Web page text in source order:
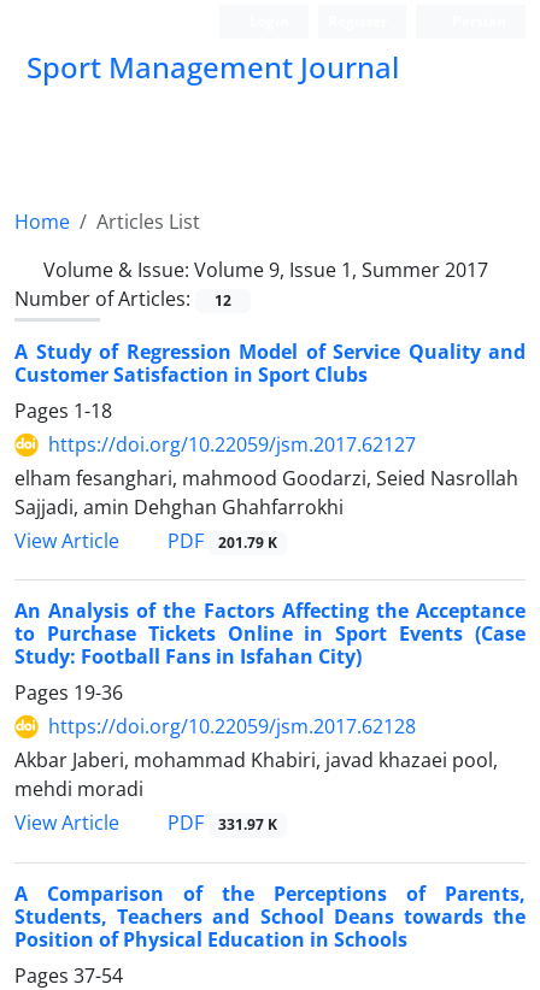
Sport Management Journal
Home
Articles List
Volume & Issue: Volume 9, Issue 1, Summer 2017
Number of Articles:
12
A Study of Regression Model of Service Quality and
Customer Satisfaction in Sport Clubs
Pages 1-18
https://doi.org/10.22059/jsm.2017.62127
elham fesanghari, mahmood Goodarzi, Seied Nasrollah
Sajjadi, amin Dehghan Ghahfarrokhi
View Article
PDF 201.79 K
An Analysis of the Factors Affecting the Acceptance
to Purchase Tickets Online in Sport Events (Case
Study: Football Fans in Isfahan City)
Pages 19-36
https://doi.org/10.22059/jsm.2017.62128
Akbar Jaberi, mohammad Khabiri, javad khazaei pool,
mehdi moradi
View Article
PDF 331.97 K
A Comparison of the Perceptions of Parents,
Students, Teachers and School Deans towards the
Position of Physical Education in Schools
Pages 37-54